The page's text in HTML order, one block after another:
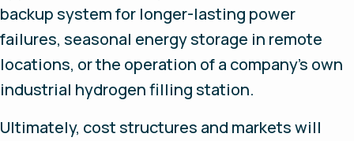
backup system for longer-lasting power
failures, seasonal energy storage in remote
locations, or the operation of a company’s own
industrial hydrogen filling station.
Ultimately, cost structures and markets will